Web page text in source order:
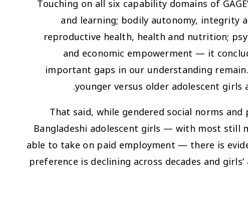
Touching on all six capability domains of
and learning; bodily autonomy, integrity
reproductive health, health and nutrition;
and economic empowerment — it
important gaps in our understanding
younger versus older adolescent
That said, while gendered social norms
Bangladeshi adolescent girls — with most still
able to take on paid employment — there is
preference is declining across decades and